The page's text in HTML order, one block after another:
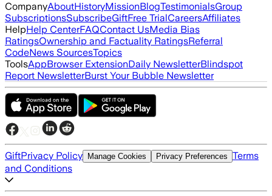
CompanyAboutHistoryMissionBlogTestimonialsGroup
SubscriptionsSubscribeGiftFree TrialCareersAffiliates
HelpHelp CenterFAQContact UsMedia Bias
RatingsOwnership and Factuality RatingsReferral
CodeNews SourcesTopics
ToolsAppBrowser ExtensionDaily NewsletterBlindspot
Report NewsletterBurst Your Bubble Newsletter
GiftPrivacy Policy Manage Cookies Privacy Preferences Terms
and Conditions